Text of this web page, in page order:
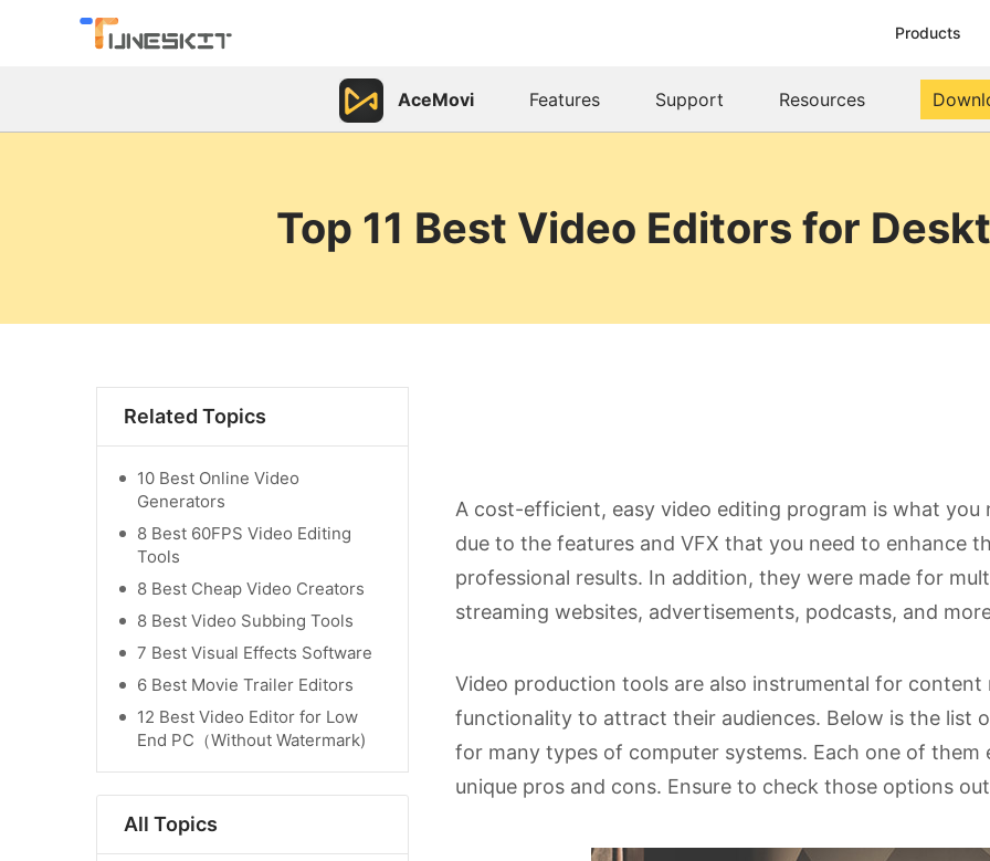
Products
AceMovi Features Support Resources
Top 11 Best Video Editors for
Related Topics
10 Best Online Video
Generators
8 Best 60FPS Video Editing
Tools
8 Best Cheap Video Creators
8 Best Video Subbing Tools
7 Best Visual Effects Software
6 Best Movie Trailer Editors
12 Best Video Editor for Low
End PC（Without Watermark)
All Topics
A cost-efficient, easy video editing program is what
due to the features and VFX that you need to enhance
professional results. In addition, they were made for
streaming websites, advertisements, podcasts, and
Video production tools are also instrumental for
functionality to attract their audiences. Below is the list
for many types of computer systems. Each one of them
unique pros and cons. Ensure to check those options